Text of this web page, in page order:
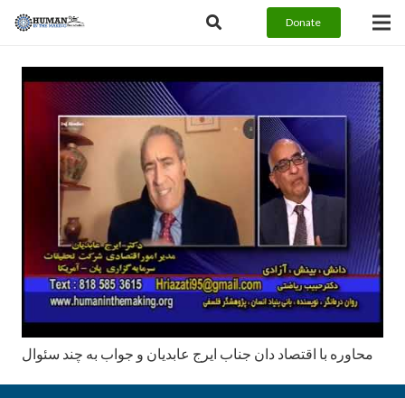
Donate
محاوره با اقتصاد دان جناب ايرج عابديان و جواب به چند سئوال